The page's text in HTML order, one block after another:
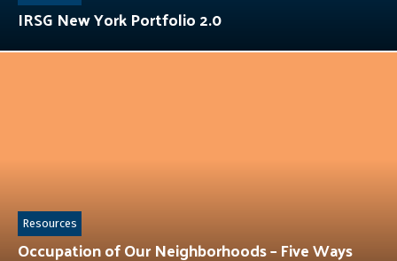
IRSG New York Portfolio 2.0
Occupation of Our Neighborhoods – Five Ways
Resources